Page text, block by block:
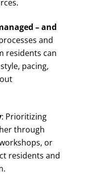
– and
and
residents can
pacing,
: Prioritizing
through
or
residents and